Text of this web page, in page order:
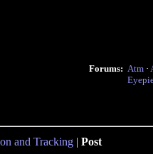
Forums: Atm ·
and Tracking | Post